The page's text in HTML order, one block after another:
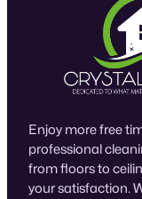
Enjoy more free
professional
from floors to
your satisfaction.